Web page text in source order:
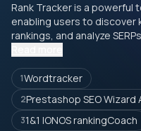
Rank Tracker is a powerful
enabling users to
rankings, and analyze
1Wordtracker
2Prestashop SEO Wizard
31&1 IONOS rankingCoach